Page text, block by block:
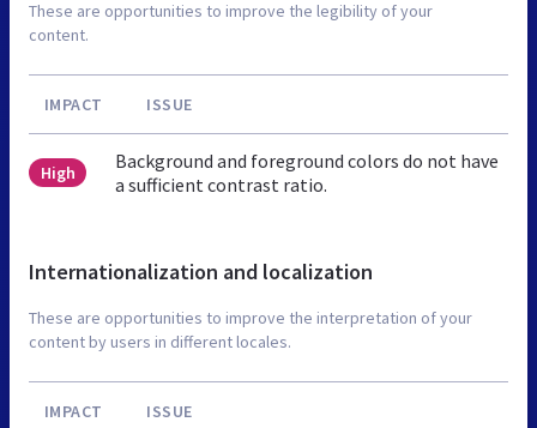
These are opportunities to improve the legibility of your
content.
IMPACT ISSUE
High
Background and foreground colors do not have
a sufficient contrast ratio.
Internationalization and localization
These are opportunities to improve the interpretation of your
content by users in different locales.
IMPACT ISSUE